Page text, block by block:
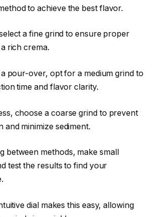
to achieve the best flavor.
a fine grind to ensure proper
rich crema.
a pour-over, opt for a medium grind to
time and flavor clarity.
choose a coarse grind to prevent
minimize sediment.
between methods, make small
test the results to find your
dial makes this easy, allowing